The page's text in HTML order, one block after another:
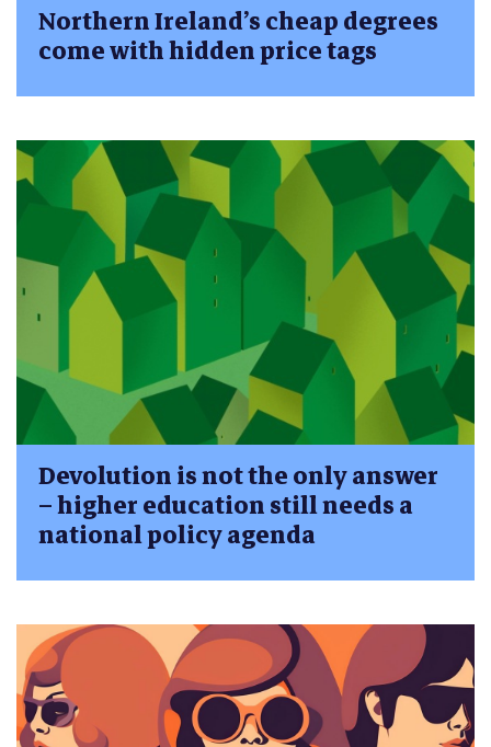
Northern Ireland’s cheap degrees
come with hidden price tags
Devolution is not the only answer
– higher education still needs a
national policy agenda